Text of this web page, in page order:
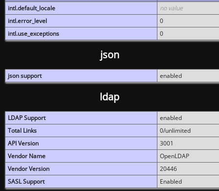
intl.default_locale
no value
intl.error_level
0
intl.use_exceptions
0
json
json support enabled
ldap
LDAP Support
enabled
Total Links
0/unlimited
API Version
3001
Vendor Name
OpenLDAP
Vendor Version
20446
SASL Support
Enabled